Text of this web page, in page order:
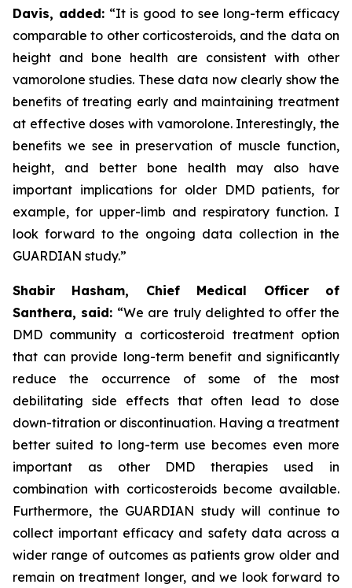
Davis, added: “It is good to see long-term efficacy
comparable to other corticosteroids, and the data on
height and bone health are consistent with other
vamorolone studies. These data now clearly show the
benefits of treating early and maintaining treatment
at effective doses with vamorolone. Interestingly, the
benefits we see in preservation of muscle function,
height, and better bone health may also have
important implications for older DMD patients, for
example, for upper-limb and respiratory function. I
look forward to the ongoing data collection in the
GUARDIAN study.”
Shabir Hasham, Chief Medical Officer of
Santhera, said: “We are truly delighted to offer the
DMD community a corticosteroid treatment option
that can provide long-term benefit and significantly
reduce the occurrence of some of the most
debilitating side effects that often lead to dose
down-titration or discontinuation. Having a treatment
better suited to long-term use becomes even more
important as other DMD therapies used in
combination with corticosteroids become available.
Furthermore, the GUARDIAN study will continue to
collect important efficacy and safety data across a
wider range of outcomes as patients grow older and
remain on treatment longer, and we look forward to